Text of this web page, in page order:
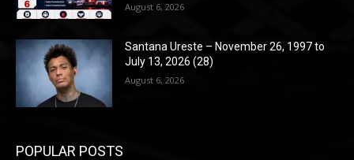
August 6, 2026
Santana Ureste – November 26, 1997 to
July 13, 2026 (28)
August 6, 2026
POPULAR POSTS